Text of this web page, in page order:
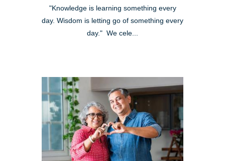
"Knowledge is learning something every
day. Wisdom is letting go of something every
day." We cele...